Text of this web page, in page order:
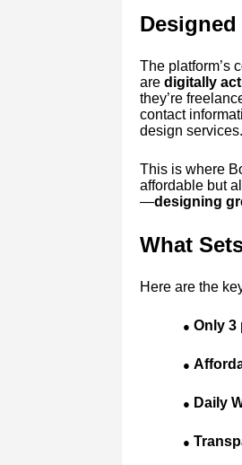
The platform’s
are digitally
they’re
contact
design services.
This is where
affordable but
—designing
What
Here are the
● Only 3
●
● Daily
●